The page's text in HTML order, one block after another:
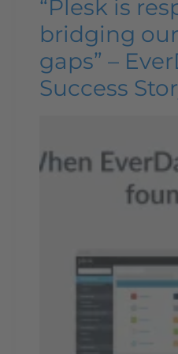
“Plesk is
bridging
gaps” –
Success